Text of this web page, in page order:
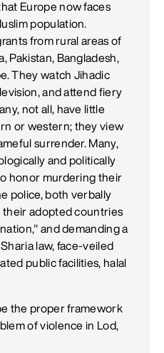
Europe now faces
population.
from rural areas of
Pakistan, Bangladesh,
They watch Jihadic
and attend fiery
not all, have little
or western; they view
surrender. Many,
and politically
honor murdering their
police, both verbally
their adopted countries
and demanding a
law, face-veiled
public facilities, halal
the proper framework
of violence in Lod,